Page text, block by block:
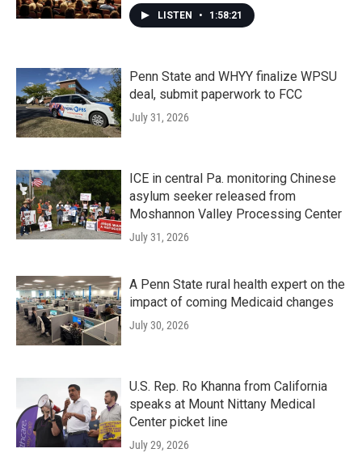
LISTEN • 1:58:21
Penn State and WHYY finalize WPSU
deal, submit paperwork to FCC
July 31, 2026
ICE in central Pa. monitoring Chinese
asylum seeker released from
Moshannon Valley Processing Center
July 31, 2026
A Penn State rural health expert on the
impact of coming Medicaid changes
July 30, 2026
U.S. Rep. Ro Khanna from California
speaks at Mount Nittany Medical
Center picket line
July 29, 2026